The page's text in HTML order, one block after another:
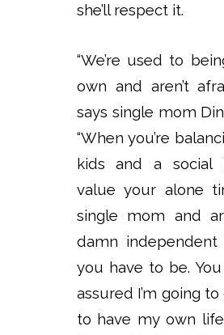
she’ll respect it.
“We’re used to
own and aren’t
says single mom
“When you’re
kids and a social
value your alone
single mom and
damn independent
you have to be.
assured I’m going
to have my own